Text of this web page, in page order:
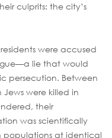
culprits: the city’s
were accused
lie that would
persecution. Between
Jews were killed in
their
was scientifically
populations at identical